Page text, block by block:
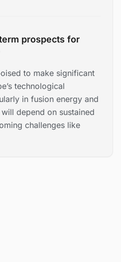
prospects for
to make significant
technological
in fusion energy and
depend on sustained
challenges like